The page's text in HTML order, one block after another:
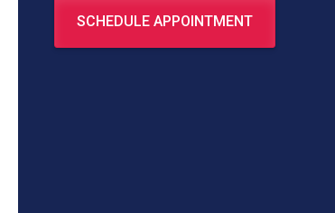
SCHEDULE APPOINTMENT